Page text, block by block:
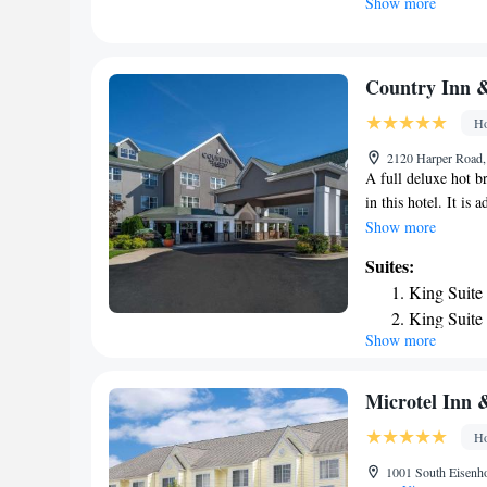
airport is Yeager
Country Inn
2120 Harper
A full deluxe hot
in this hotel. It is
offers over 3,000
Suites. A
Fi is available
printers in the on-
equipment at
Show more
Suites:
King Suite
King
Queen
Studio
Smoking
One-
Show more
Microtel Inn
1001 South